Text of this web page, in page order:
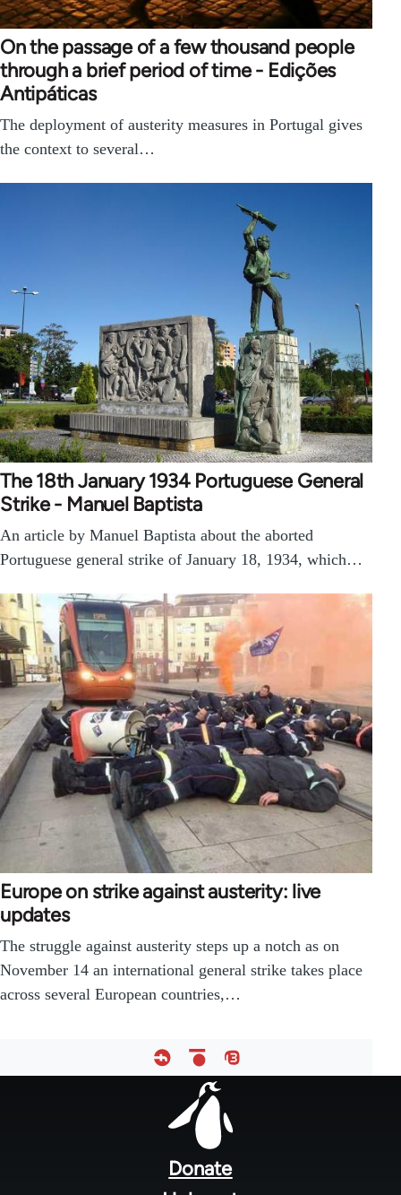
On the passage of a few thousand people
through a brief period of time - Edições
Antipáticas
The deployment of austerity measures in Portugal gives
the context to several…
The 18th January 1934 Portuguese General
Strike - Manuel Baptista
An article by Manuel Baptista about the aborted
Portuguese general strike of January 18, 1934, which…
Europe on strike against austerity: live
updates
The struggle against austerity steps up a notch as on
November 14 an international general strike takes place
across several European countries,…
Donate